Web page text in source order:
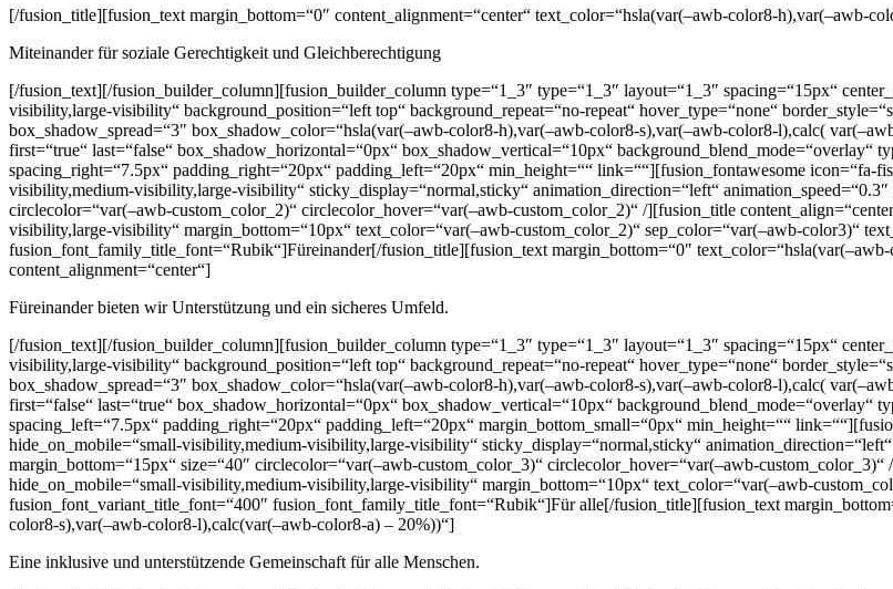
[/fusion_title][fusion_text margin_bottom=“0″ content_alignment=“center“ text_color=“hsla(var(–awb-color8-h),var(–awb-
Miteinander für soziale Gerechtigkeit und Gleichberechtigung
[/fusion_text][/fusion_builder_column][fusion_builder_column type=“1_3″ type=“1_3″ layout=“1_3″ spacing=“15px“
visibility,large-visibility“ background_position=“left top“ background_repeat=“no-repeat“ hover_type=“none“
box_shadow_spread=“3″ box_shadow_color=“hsla(var(–awb-color8-h),var(–awb-color8-s),var(–awb-color8-l),calc(
first=“true“ last=“false“ box_shadow_horizontal=“0px“ box_shadow_vertical=“10px“ background_blend_mode=“overlay“
spacing_right=“7.5px“ padding_right=“20px“ padding_left=“20px“ min_height=““ link=““][fusion_fontawesome icon=“fa-
visibility,medium-visibility,large-visibility“ sticky_display=“normal,sticky“ animation_direction=“left“
circlecolor=“var(–awb-custom_color_2)“ circlecolor_hover=“var(–awb-custom_color_2)“ /][fusion_title
visibility,large-visibility“ margin_bottom=“10px“ text_color=“var(–awb-custom_color_2)“ sep_color=“var(–awb-color3)“
fusion_font_family_title_font=“Rubik“]Füreinander[/fusion_title][fusion_text margin_bottom=“0″
content_alignment=“center“]
Füreinander bieten wir Unterstützung und ein sicheres Umfeld.
[/fusion_text][/fusion_builder_column][fusion_builder_column type=“1_3″ type=“1_3″ layout=“1_3″ spacing=“15px“
visibility,large-visibility“ background_position=“left top“ background_repeat=“no-repeat“ hover_type=“none“
box_shadow_spread=“3″ box_shadow_color=“hsla(var(–awb-color8-h),var(–awb-color8-s),var(–awb-color8-l),calc(
first=“false“ last=“true“ box_shadow_horizontal=“0px“ box_shadow_vertical=“10px“ background_blend_mode=“overlay“
spacing_left=“7.5px“ padding_right=“20px“ padding_left=“20px“ margin_bottom_small=“0px“ min_height=““
hide_on_mobile=“small-visibility,medium-visibility,large-visibility“ sticky_display=“normal,sticky“
margin_bottom=“15px“ size=“40″ circlecolor=“var(–awb-custom_color_3)“ circlecolor_hover=“var(–awb-
hide_on_mobile=“small-visibility,medium-visibility,large-visibility“ margin_bottom=“10px“ text_color=“var(–awb-
fusion_font_variant_title_font=“400″ fusion_font_family_title_font=“Rubik“]Für alle[/fusion_title][fusion_text
color8-s),var(–awb-color8-l),calc(var(–awb-color8-a) – 20%))“]
Eine inklusive und unterstützende Gemeinschaft für alle Menschen.